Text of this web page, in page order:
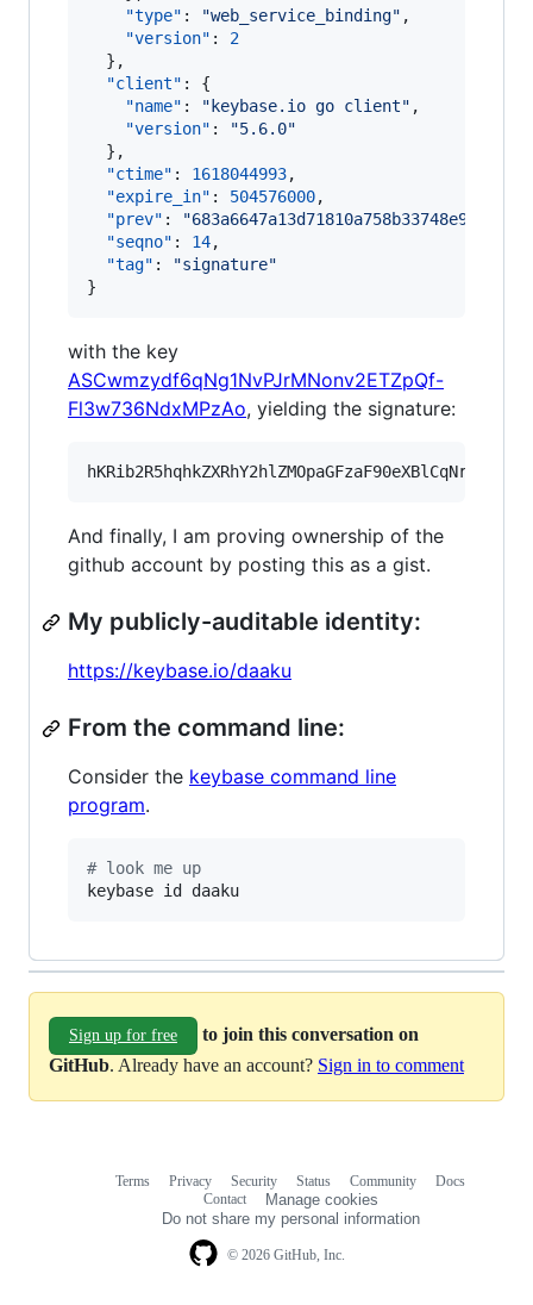
"type" : "web_service_binding" ,
"version" : 2
  },
"client" : {
"name" : " keybase.io go client" ,
"version" : "5.6.0"
  },
"ctime" : 1618044993,
"expire_in" : 504576000,
"prev" : "
"seqno" : 14,
"tag" : "signature"
}
with the key
ASCwmzydf6qNg1NvPJrMNonv2ETZpQf-
Fl3w736NdxMPzAo, yielding the signature:
And finally, I am proving ownership of the
github account by posting this as a gist.
My publicly-auditable identity:
https://keybase.io/daaku
From the command line:
Consider the keybase command line
program.
# look me up
keybase id daaku
Sign up for free
to join this conversation on
GitHub. Already have an account? Sign in to comment
© 2026 GitHub, Inc.
Terms Privacy Security Status Community
Docs
Contact
Manage cookies
Do not share my personal information